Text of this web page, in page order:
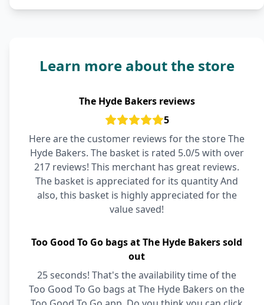
Learn more about the store
The Hyde Bakers reviews
5
Here are the customer reviews for the store The
Hyde Bakers. The basket is rated 5.0/5 with over
217 reviews! This merchant has great reviews.
The basket is appreciated for its quantity And
also, this basket is highly appreciated for the
value saved!
Too Good To Go bags at The Hyde Bakers sold
out
25 seconds! That's the availability time of the
Too Good To Go bags at The Hyde Bakers on the